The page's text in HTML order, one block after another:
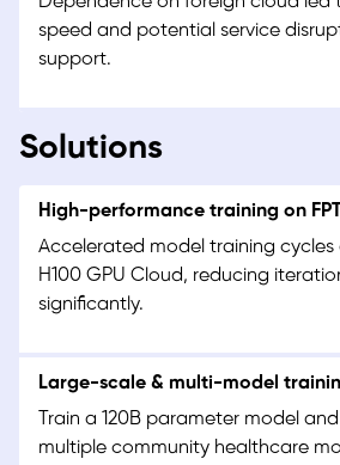
speed and potential service
support.
Solutions
High-performance training on
Accelerated model training cycles
H100 GPU Cloud, reducing
significantly.
Large-scale & multi-model
Train a 120B parameter model
multiple community healthcare